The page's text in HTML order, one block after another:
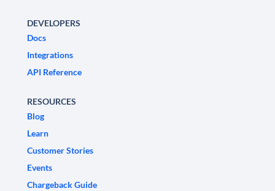
DEVELOPERS
Docs
Integrations
API Reference
RESOURCES
Blog
Learn
Customer Stories
Events
Chargeback Guide